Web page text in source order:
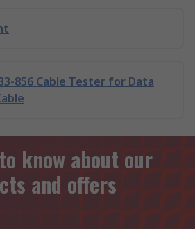
856 Cable Tester for Data
know about our
and offers